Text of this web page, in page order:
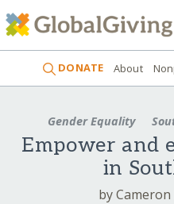
DONATE About
Gender Equality
Empower and
in
by